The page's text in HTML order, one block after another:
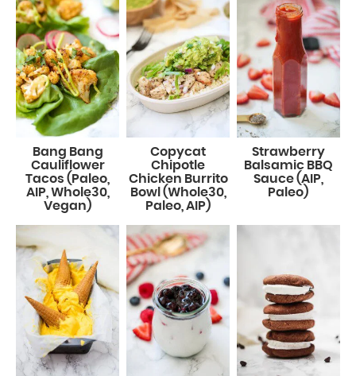
Bang Bang
Cauliflower
Tacos (Paleo,
AIP, Whole30,
Vegan)
Copycat
Chipotle
Chicken Burrito
Bowl (Whole30,
Paleo, AIP)
Strawberry
Balsamic BBQ
Sauce (AIP,
Paleo)